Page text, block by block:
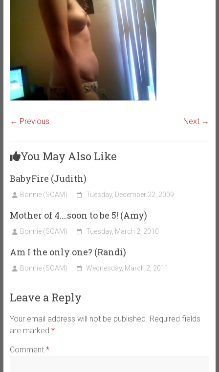
← Previous Next →
You May Also Like
BabyFire (Judith)
Bonnie (SOAM) Tuesday, December 22, 2009
Mother of 4….soon to be 5! (Amy)
Bonnie (SOAM) Tuesday, March 2, 2010
Am I the only one? (Randi)
Bonnie (SOAM) Wednesday, March 2, 2011
Leave a Reply
Your email address will not be published. Required fields
are marked *
Comment *